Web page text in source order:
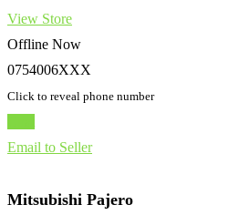
View Store
Offline Now
0754006XXX
Click to reveal phone number
Email to Seller
Mitsubishi Pajero